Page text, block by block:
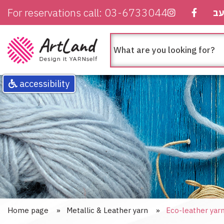
For reservations call: 03-6733044 עב
חיפוש
מה
בא
לך
לחפש
Home page Metallic & Leather yarn Eco-leather yarn
accessibility